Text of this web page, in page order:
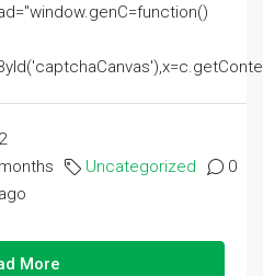
2
months
ago
Uncategorized 0
More